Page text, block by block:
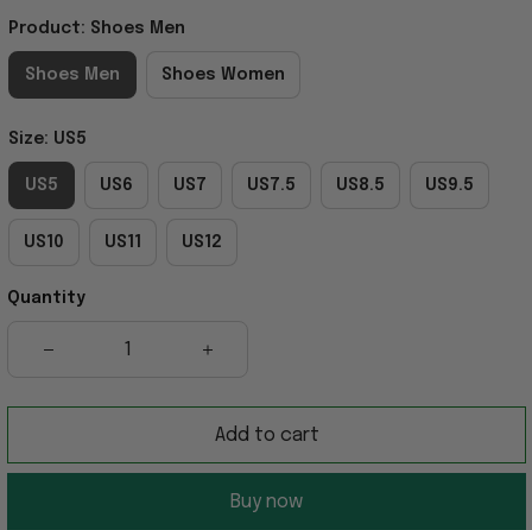
Product: Shoes Men
Shoes Men Shoes Women
Size: US5
US5 US6 US7 US7.5 US8.5 US9.5
US10 US11 US12
Quantity
Add to cart
Buy now